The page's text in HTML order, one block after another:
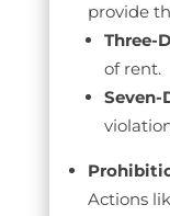
provide
Three-
of rent.
Seven-
Actions